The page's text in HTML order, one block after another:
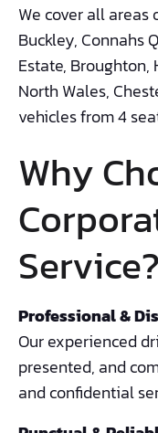
We cover all
Buckley, Connahs
Estate,
North Wales,
vehicles from 4
Why
Service?
Professional &
Our experienced
presented, and
and confidential